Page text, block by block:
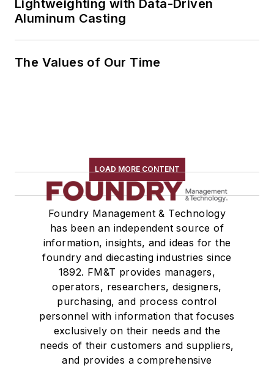
Lightweighting with Data-Driven
Aluminum Casting
The Values of Our Time
LOAD MORE CONTENT
Foundry Management & Technology
has been an independent source of
information, insights, and ideas for the
foundry and diecasting industries since
1892. FM&T provides managers,
operators, researchers, designers,
purchasing, and process control
personnel with information that focuses
exclusively on their needs and the
needs of their customers and suppliers,
and provides a comprehensive